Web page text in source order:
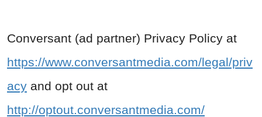
Conversant (ad partner) Privacy Policy at
https://www.conversantmedia.com/legal/priv
acy and opt out at
http://optout.conversantmedia.com/